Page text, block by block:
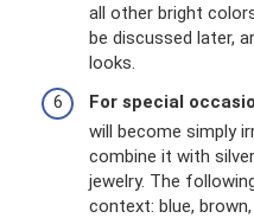
all other bright
be discussed later,
looks.
For special
will become simply
combine it with
jewelry. The
context: blue,